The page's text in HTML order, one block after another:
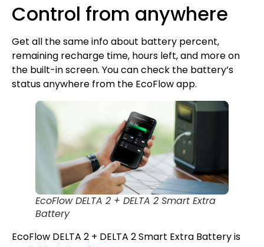
Control from anywhere
Get all the same info about battery percent,
remaining recharge time, hours left, and more on
the built-in screen. You can check the battery’s
status anywhere from the EcoFlow app.
EcoFlow DELTA 2 + DELTA 2 Smart Extra
Battery
EcoFlow DELTA 2 + DELTA 2 Smart Extra Battery is